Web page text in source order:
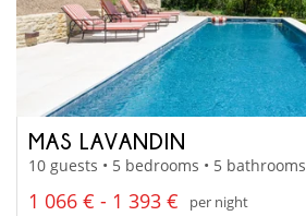
MAS LAVANDIN
10 guests • 5 bedrooms • 5 bathrooms
1 066 € - 1 393 €
per night